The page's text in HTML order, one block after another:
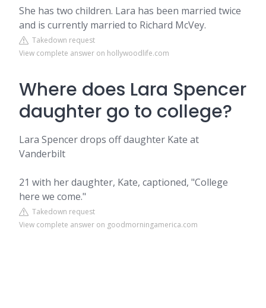
She has two children. Lara has been married twice
and is currently married to Richard McVey.
Takedown request
View complete answer on hollywoodlife.com
Where does Lara Spencer
daughter go to college?
Lara Spencer drops off daughter Kate at
Vanderbilt
21 with her daughter, Kate, captioned, "College
here we come."
Takedown request
View complete answer on goodmorningamerica.com